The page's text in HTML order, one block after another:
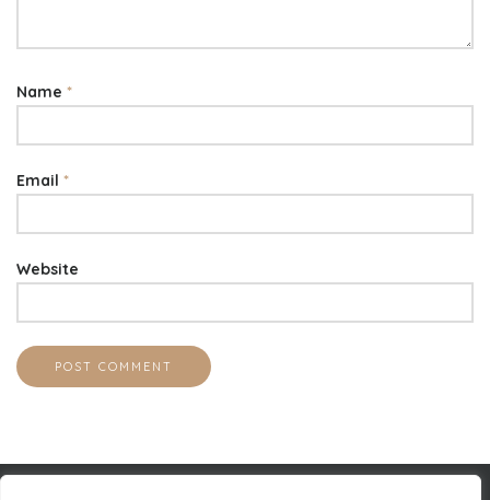
Name *
Email *
Website